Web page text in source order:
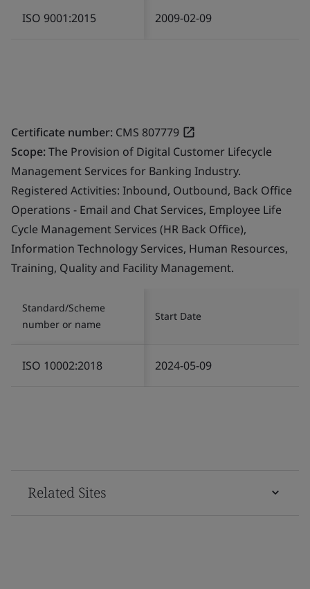
ISO 9001:2015 2009-02-09
Certificate number: CMS 807779
Scope:The Provision of Digital Customer Lifecycle
Management Services for Banking Industry.
Registered Activities: Inbound, Outbound, Back Office
Operations - Email and Chat Services, Employee Life
Cycle Management Services (HR Back Office),
Information Technology Services, Human Resources,
Training, Quality and Facility Management.
Standard/Scheme
number or name
Start Date
ISO 10002:2018 2024-05-09
Related Sites